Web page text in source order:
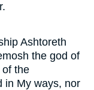
Ashtoreth
the god of
the
in My ways, nor